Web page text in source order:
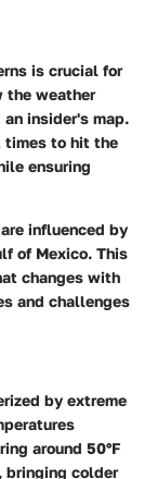
is crucial for
the weather
insider's map.
times to hit the
ensuring
influenced by
of Mexico. This
changes with
and challenges
by extreme
around 50°F
bringing colder